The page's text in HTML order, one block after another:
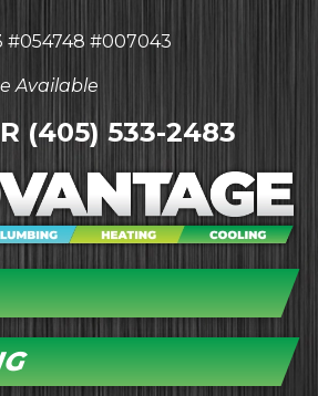
#054748 #007043
Available
(405) 533-2483